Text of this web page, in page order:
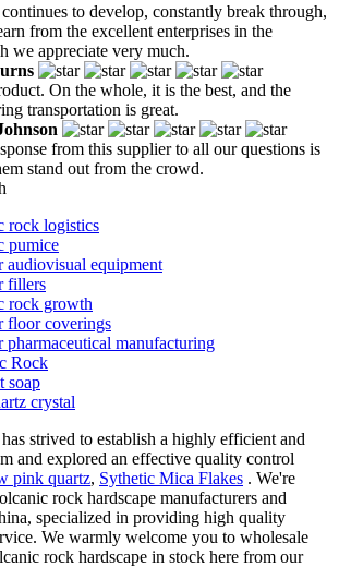
to develop, constantly break through,
from the excellent enterprises in the
we appreciate very much.
On the whole, it is the best, and the
transportation is great.
from this supplier to all our questions is
stand out from the crowd.
rock logistics
pumice
audiovisual equipment
fillers
rock growth
floor coverings
pharmaceutical manufacturing
Rock
soap
crystal
strived to establish a highly efficient and
and explored an effective quality control
pink quartz, Sythetic Mica Flakes . We're
rock hardscape manufacturers and
specialized in providing high quality
We warmly welcome you to wholesale
rock hardscape in stock here from our